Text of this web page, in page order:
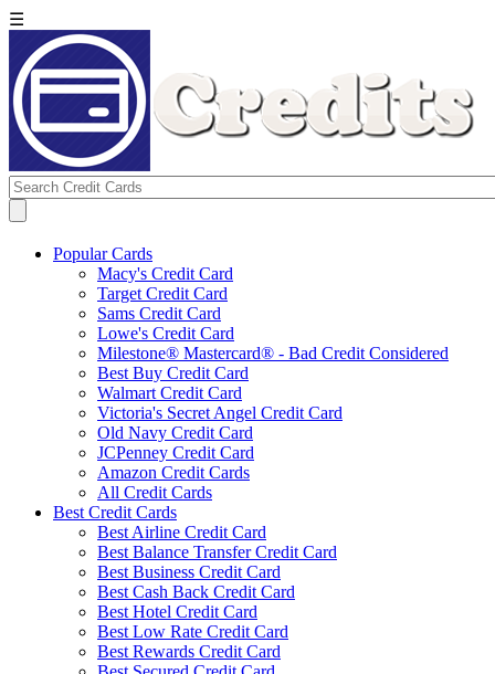
☰
Popular Cards
Macy's Credit Card
Target Credit Card
Sams Credit Card
Lowe's Credit Card
Milestone® Mastercard® - Bad Credit Considered
Best Buy Credit Card
Walmart Credit Card
Victoria's Secret Angel Credit Card
Old Navy Credit Card
JCPenney Credit Card
Amazon Credit Cards
All Credit Cards
Best Credit Cards
Best Airline Credit Card
Best Balance Transfer Credit Card
Best Business Credit Card
Best Cash Back Credit Card
Best Hotel Credit Card
Best Low Rate Credit Card
Best Rewards Credit Card